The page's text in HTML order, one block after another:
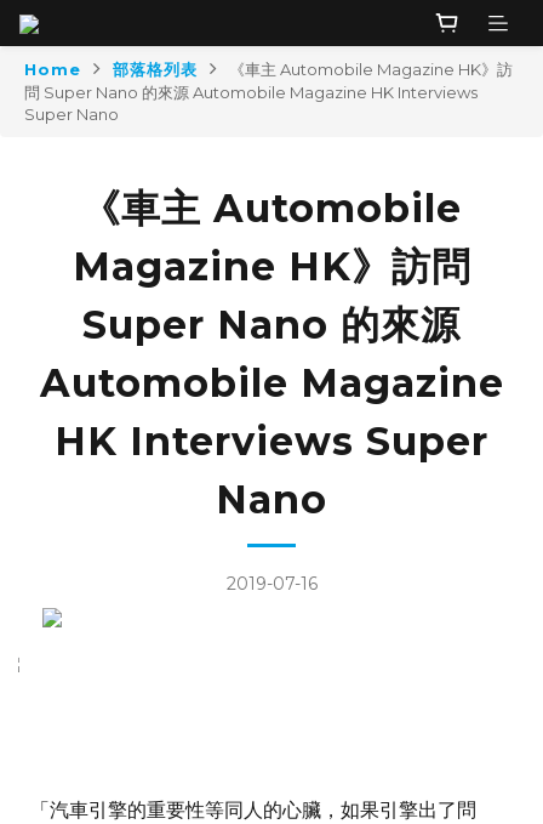
Home 部落格列表
《車主 Automobile Magazine HK》訪
問 Super Nano 的來源 Automobile Magazine HK Interviews
Super Nano
《車主 Automobile
Magazine HK》訪問
Super Nano 的來源
Automobile Magazine
HK Interviews Super
Nano
2019-07-16
「汽車引擎的重要性等同人的心臟，如果引擎出了問